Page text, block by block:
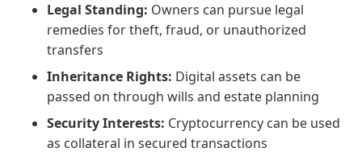
Legal Standing: Owners can pursue legal
remedies for theft, fraud, or unauthorized
transfers
Inheritance Rights: Digital assets can be
passed on through wills and estate planning
Security Interests: Cryptocurrency can be used
as collateral in secured transactions